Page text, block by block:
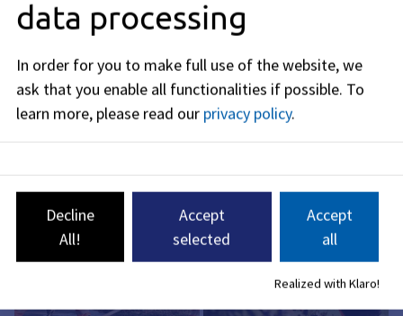
Electronics
data processing
In order for you to make full use of the website, we
ask that you enable all functionalities if possible. To
learn more, please read our privacy policy.
Decline
All!
Accept
selected
Accept
all
Realized with Klaro!